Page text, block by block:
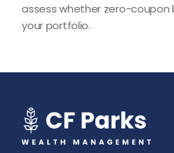
assess whether zero-coupon
your portfolio.